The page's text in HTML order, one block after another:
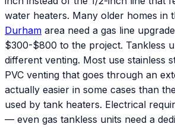
water heaters. Many older homes in
Durham area need a gas line
$300-$800 to the project. Tankless
different venting. Most use stainless
PVC venting that goes through an
actually easier in some cases than
used by tank heaters. Electrical
— even gas tankless units need a